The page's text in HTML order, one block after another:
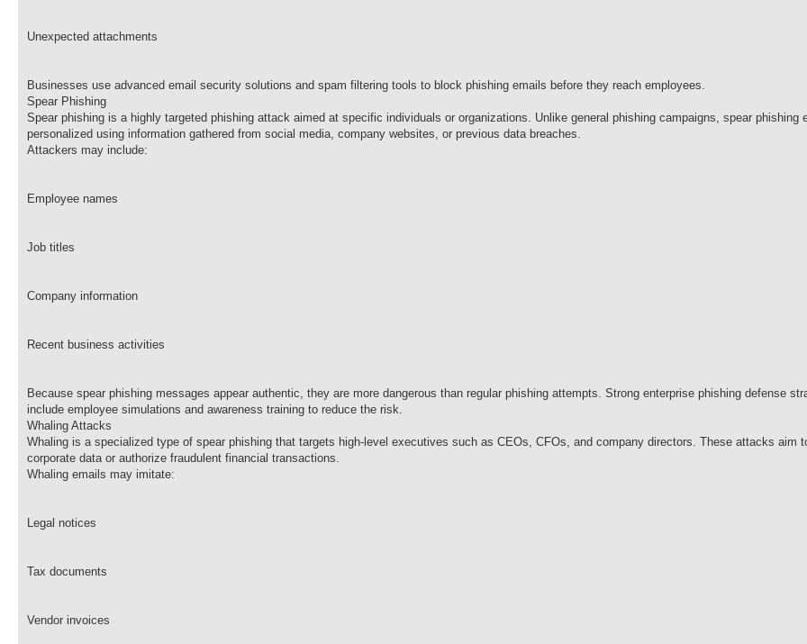
Unexpected attachments
Businesses use advanced email security solutions and spam filtering tools to block phishing emails before they reach employees.
Spear Phishing
Spear phishing is a highly targeted phishing attack aimed at specific individuals or organizations. Unlike general phishing campaigns, spear phishing
personalized using information gathered from social media, company websites, or previous data breaches.
Attackers may include:
Employee names
Job titles
Company information
Recent business activities
Because spear phishing messages appear authentic, they are more dangerous than regular phishing attempts. Strong enterprise phishing defense
include employee simulations and awareness training to reduce the risk.
Whaling Attacks
Whaling is a specialized type of spear phishing that targets high-level executives such as CEOs, CFOs, and company directors. These attacks aim
corporate data or authorize fraudulent financial transactions.
Whaling emails may imitate:
Legal notices
Tax documents
Vendor invoices